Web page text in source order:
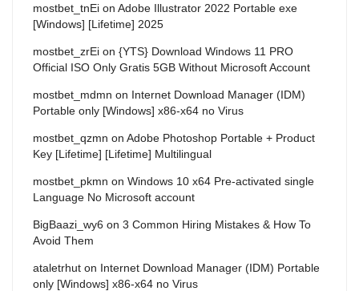
mostbet_tnEi on Adobe Illustrator 2022 Portable exe
[Windows] [Lifetime] 2025
mostbet_zrEi on {YTS} Download Windows 11 PRO
Official ISO Only Gratis 5GB Without Microsoft Account
mostbet_mdmn on Internet Download Manager (IDM)
Portable only [Windows] x86-x64 no Virus
mostbet_qzmn on Adobe Photoshop Portable + Product
Key [Lifetime] [Lifetime] Multilingual
mostbet_pkmn on Windows 10 x64 Pre-activated single
Language No Microsoft account
BigBaazi_wy6 on 3 Common Hiring Mistakes & How To
Avoid Them
ataletrhut on Internet Download Manager (IDM) Portable
only [Windows] x86-x64 no Virus